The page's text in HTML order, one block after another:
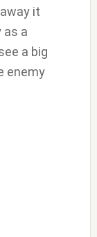
it
as a
a big
enemy